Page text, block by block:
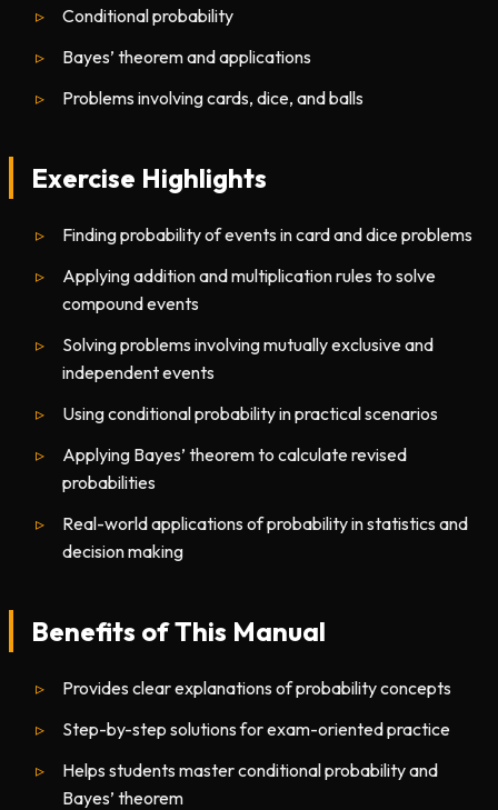
Conditional probability
Bayes’ theorem and applications
Problems involving cards, dice, and balls
Exercise Highlights
Finding probability of events in card and dice problems
Applying addition and multiplication rules to solve
compound events
Solving problems involving mutually exclusive and
independent events
Using conditional probability in practical scenarios
Applying Bayes’ theorem to calculate revised
probabilities
Real-world applications of probability in statistics and
decision making
Benefits of This Manual
Provides clear explanations of probability concepts
Step-by-step solutions for exam-oriented practice
Helps students master conditional probability and
Bayes’ theorem